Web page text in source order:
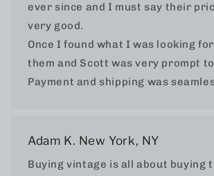
ever since and I must say their
very good.
Once I found what I was looking
them and Scott was very prompt
Payment and shipping was
Adam K. New York, NY
Buying vintage is all about buying